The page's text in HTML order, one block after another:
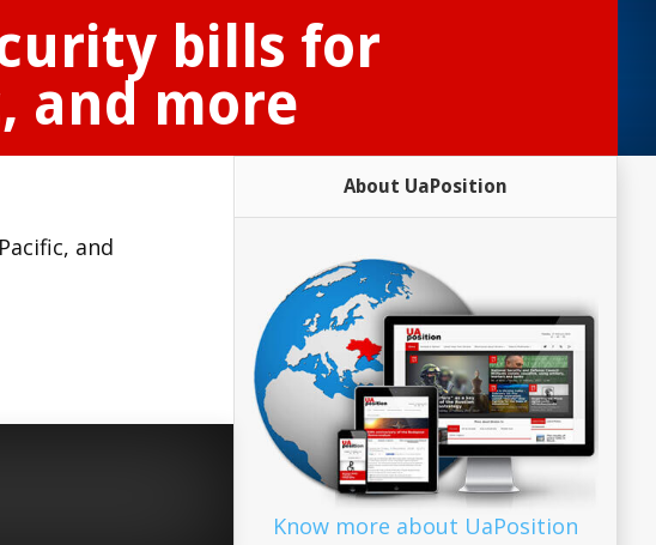
bills for
and more
and
About UaPosition
Know more about UaPosition